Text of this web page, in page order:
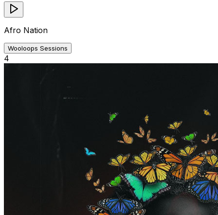
Afro Nation
Wooloops Sessions
4